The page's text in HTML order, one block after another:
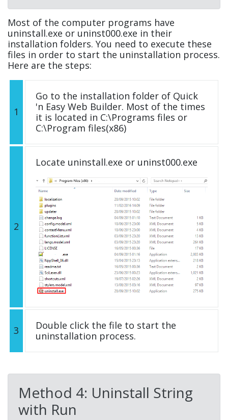
Most of the computer programs have
uninstall.exe or uninst000.exe in their
installation folders. You need to execute these
files in order to start the uninstallation process.
Here are the steps:
1
Go to the installation folder of Quick
'n Easy Web Builder. Most of the times
it is located in C:\Programs files or
C:\Program files(x86)
2
Locate uninstall.exe or uninst000.exe
3
Double click the file to start the
uninstallation process.
Method 4: Uninstall String
with Run